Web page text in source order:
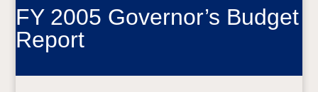
FY 2005 Governor’s Budget
Report